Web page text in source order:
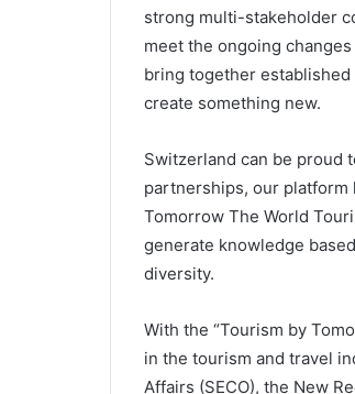
strong multi-stakeholder
meet the ongoing
bring together
create something new.
Switzerland can be proud
partnerships, our platform
Tomorrow The World
generate knowledge
diversity.
With the “Tourism by
in the tourism and travel
Affairs (SECO), the New